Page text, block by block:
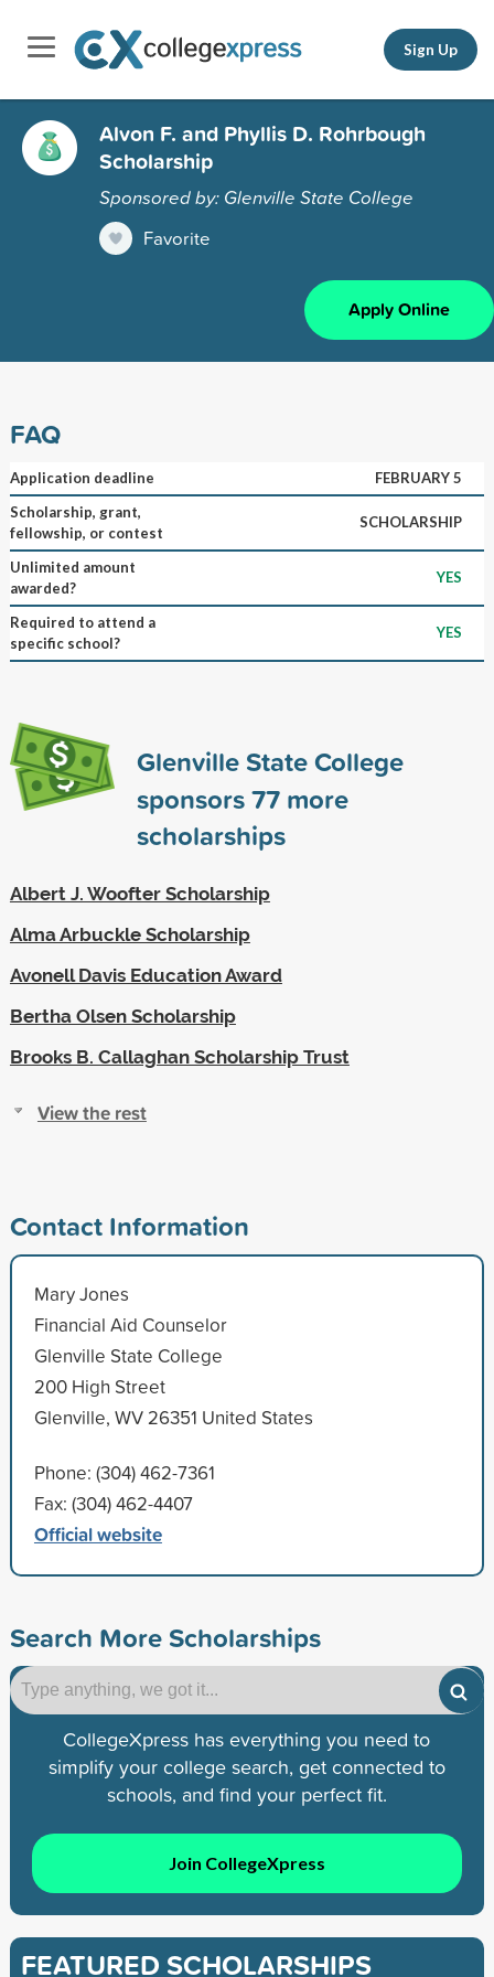
Sign Up
Alvon F. and Phyllis D. Rohrbough
Scholarship
Sponsored by: Glenville State College
Favorite
Apply Online
FAQ
Application deadline
FEBRUARY 5
Scholarship, grant,
fellowship, or contest
SCHOLARSHIP
Unlimited amount
awarded?
YES
Required to attend a
specific school?
YES
Glenville State College
sponsors77more
scholarships
Albert J. Woofter Scholarship
Alma Arbuckle Scholarship
Avonell Davis Education Award
Bertha Olsen Scholarship
Brooks B. Callaghan Scholarship Trust
View the rest
Contact Information
Mary Jones
Financial Aid Counselor
Glenville State College
200 High Street
Glenville, WV 26351 United States
Phone: (304) 462-7361
Fax: (304) 462-4407
Official website
Search More Scholarships
CollegeXpress has everything you need to
simplify your college search, get connected to
schools, and find your perfect fit.
Join CollegeXpress
FEATURED SCHOLARSHIPS